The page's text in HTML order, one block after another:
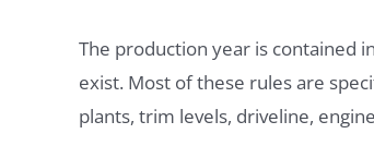
The production year is contained
exist. Most of these rules are
plants, trim levels, driveline,